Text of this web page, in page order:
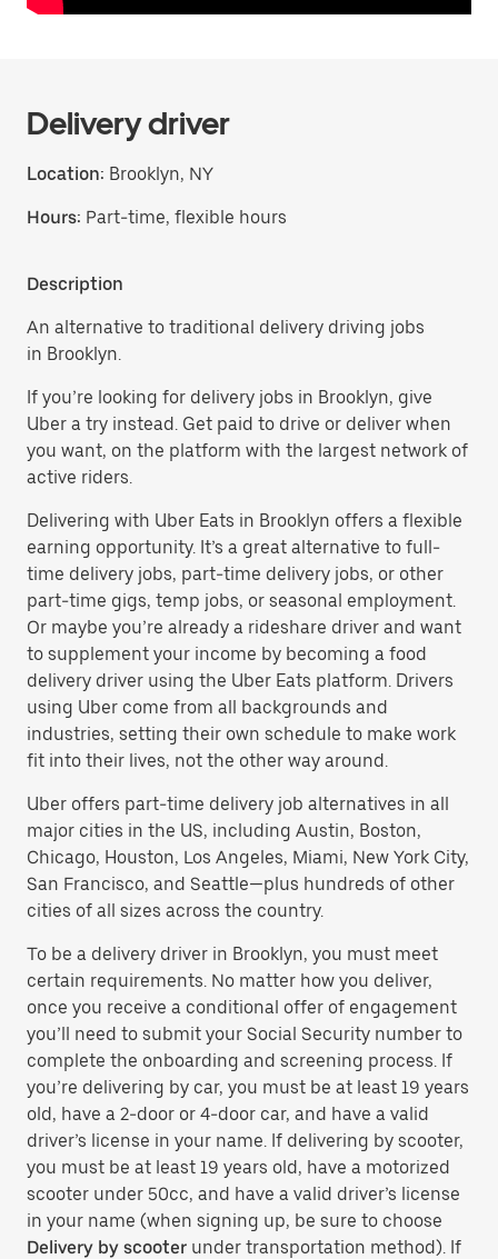
Delivery driver
Location: Brooklyn, NY
Hours: Part-time, flexible hours
Description
An alternative to traditional delivery driving jobs
in Brooklyn.
If you’re looking for delivery jobs in Brooklyn, give
Uber a try instead. Get paid to drive or deliver when
you want, on the platform with the largest network of
active riders.
Delivering with Uber Eats in Brooklyn offers a flexible
earning opportunity. It’s a great alternative to full-
time delivery jobs, part-time delivery jobs, or other
part-time gigs, temp jobs, or seasonal employment.
Or maybe you’re already a rideshare driver and want
to supplement your income by becoming a food
delivery driver using the Uber Eats platform. Drivers
using Uber come from all backgrounds and
industries, setting their own schedule to make work
fit into their lives, not the other way around.
Uber offers part-time delivery job alternatives in all
major cities in the US, including Austin, Boston,
Chicago, Houston, Los Angeles, Miami, New York City,
San Francisco, and Seattle—plus hundreds of other
cities of all sizes across the country.
To be a delivery driver in Brooklyn, you must meet
certain requirements. No matter how you deliver,
once you receive a conditional offer of engagement
you’ll need to submit your Social Security number to
complete the onboarding and screening process. If
you’re delivering by car, you must be at least 19 years
old, have a 2-door or 4-door car, and have a valid
driver’s license in your name. If delivering by scooter,
you must be at least 19 years old, have a motorized
scooter under 50cc, and have a valid driver’s license
in your name (when signing up, be sure to choose
Delivery by scooter under transportation method). If